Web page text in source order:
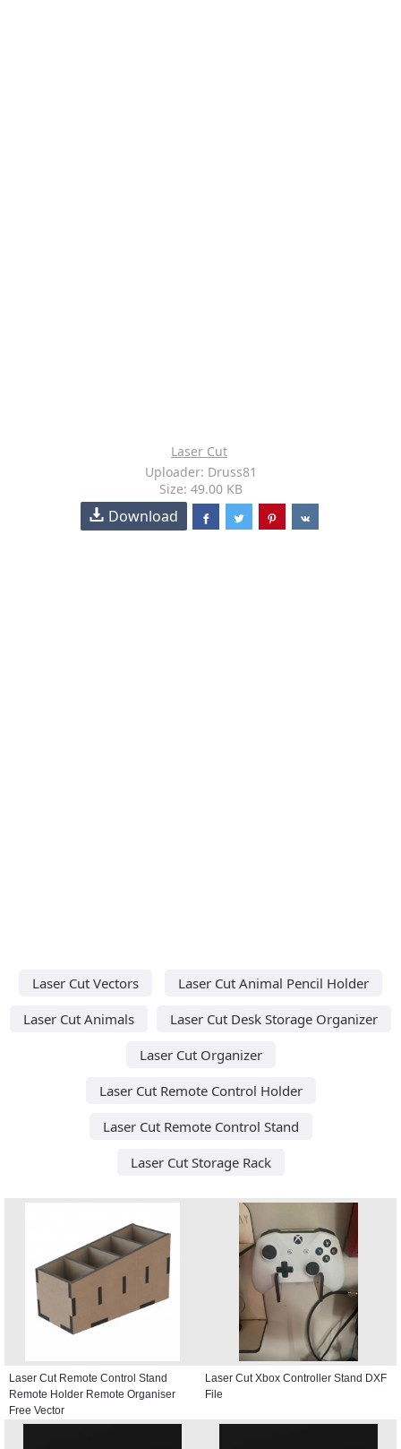
Laser Cut
Uploader: Druss81
Size: 49.00 KB
Download
Laser Cut Vectors
Laser Cut Animal Pencil Holder
Laser Cut Animals
Laser Cut Desk Storage Organizer
Laser Cut Organizer
Laser Cut Remote Control Holder
Laser Cut Remote Control Stand
Laser Cut Storage Rack
Laser Cut Remote Control Stand
Remote Holder Remote Organiser
Free Vector
Laser Cut Xbox Controller Stand DXF
File